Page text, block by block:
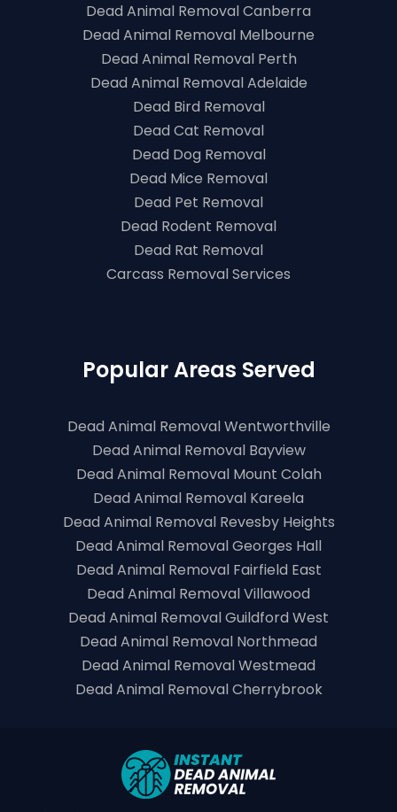
Dead Animal Removal Canberra
Dead Animal Removal Melbourne
Dead Animal Removal Perth
Dead Animal Removal Adelaide
Dead Bird Removal
Dead Cat Removal
Dead Dog Removal
Dead Mice Removal
Dead Pet Removal
Dead Rodent Removal
Dead Rat Removal
Carcass Removal Services
Popular Areas Served
Dead Animal Removal Wentworthville
Dead Animal Removal Bayview
Dead Animal Removal Mount Colah
Dead Animal Removal Kareela
Dead Animal Removal Revesby Heights
Dead Animal Removal Georges Hall
Dead Animal Removal Fairfield East
Dead Animal Removal Villawood
Dead Animal Removal Guildford West
Dead Animal Removal Northmead
Dead Animal Removal Westmead
Dead Animal Removal Cherrybrook